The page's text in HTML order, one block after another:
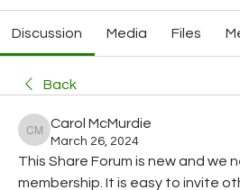
Discussion Media Files
Back
Carol McMurdie
Carol McMurdie
March 26, 2024
This Share Forum is new and we
membership. It is easy to invite